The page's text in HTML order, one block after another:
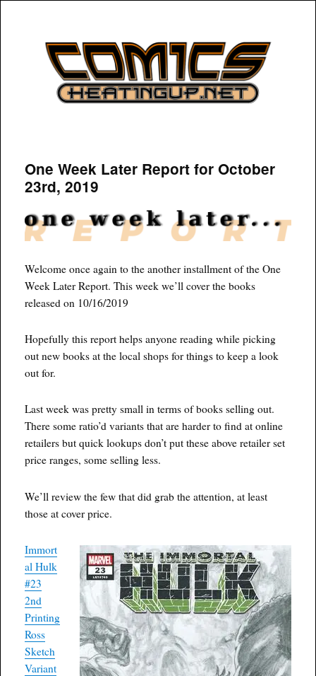
COMICSHEATINGUP
One Week Later Report for October
23rd, 2019
Welcome once again to the another installment of the One
Week Later Report. This week we’ll cover the books
released on 10/16/2019
Hopefully this report helps anyone reading while picking
out new books at the local shops for things to keep a look
out for.
Last week was pretty small in terms of books selling out.
There some ratio’d variants that are harder to find at online
retailers but quick lookups don’t put these above retailer set
price ranges, some selling less.
We’ll review the few that did grab the attention, at least
those at cover price.
Immort
al Hulk
#23
2nd
Printing
Ross
Sketch
Variant